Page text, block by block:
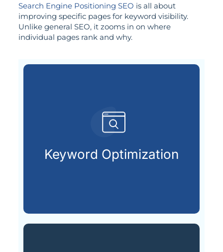
Search Engine Positioning SEO is all about
improving specific pages for keyword visibility.
Unlike general SEO, it zooms in on where
individual pages rank and why.
Keyword Optimization
Targeting the right keywords
customers are looking for.